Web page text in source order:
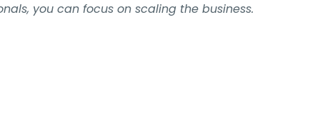
you can focus on scaling the business.